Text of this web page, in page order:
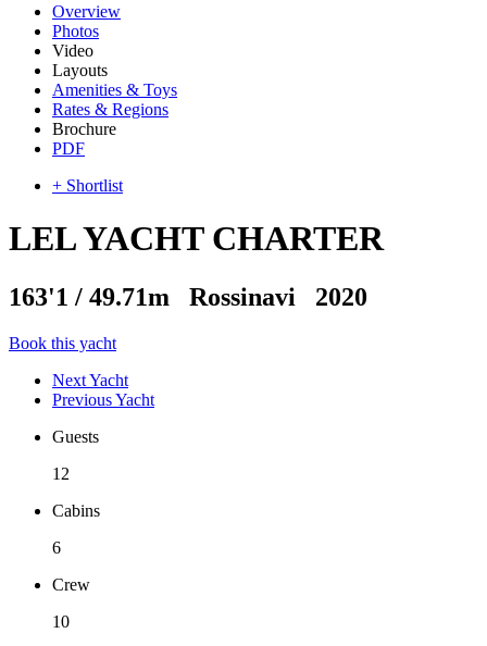
Overview
Photos
Video
Layouts
Amenities & Toys
Rates & Regions
Brochure
PDF
+ Shortlist
LEL YACHT CHARTER
163'1 / 49.71m Rossinavi 2020
Book this yacht
Next Yacht
Previous Yacht
Guests
12
Cabins
6
Crew
10